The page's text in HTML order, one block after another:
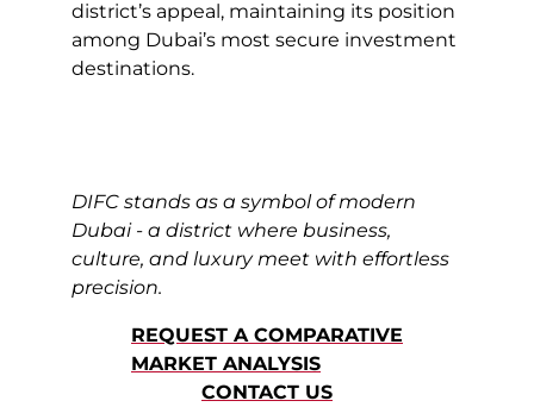
district’s appeal, maintaining its position
among Dubai’s most secure investment
destinations.
DIFC stands as a symbol of modern
Dubai - a district where business,
culture, and luxury meet with effortless
precision.
REQUEST A COMPARATIVE
MARKET ANALYSIS
CONTACT US